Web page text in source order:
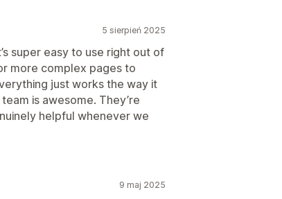
5 sierpień 2025
super easy to use right out of
more complex pages to
just works the way it
is awesome. They’re
helpful whenever we
9 maj 2025